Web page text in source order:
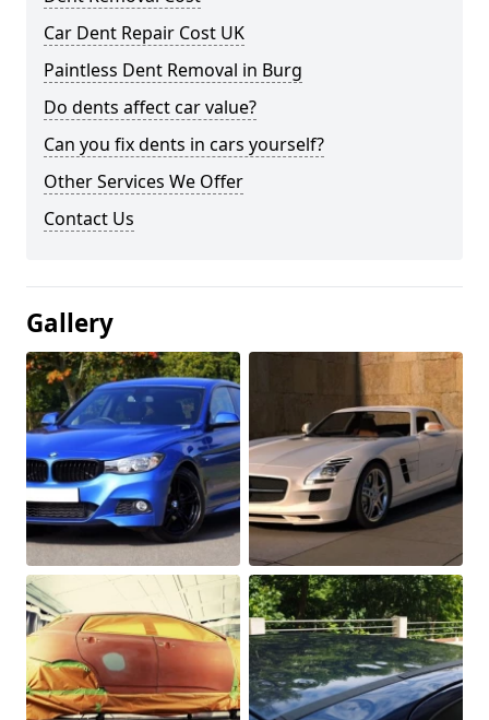
Car Dent Repair Cost UK
Paintless Dent Removal in Burg
Do dents affect car value?
Can you fix dents in cars yourself?
Other Services We Offer
Contact Us
Gallery